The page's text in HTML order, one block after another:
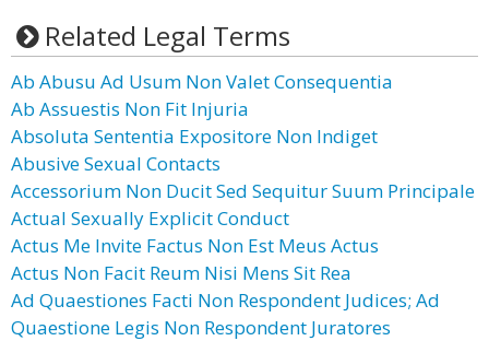
Related Legal Terms
Ab Abusu Ad Usum Non Valet Consequentia
Ab Assuestis Non Fit Injuria
Absoluta Sententia Expositore Non Indiget
Abusive Sexual Contacts
Accessorium Non Ducit Sed Sequitur Suum Principale
Actual Sexually Explicit Conduct
Actus Me Invite Factus Non Est Meus Actus
Actus Non Facit Reum Nisi Mens Sit Rea
Ad Quaestiones Facti Non Respondent Judices; Ad
Quaestione Legis Non Respondent Juratores